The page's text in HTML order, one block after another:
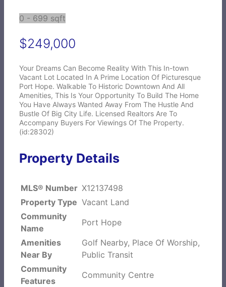
0 - 699 sqft
$249,000
Your Dreams Can Become Reality With This In-town
Vacant Lot Located In A Prime Location Of Picturesque
Port Hope. Walkable To Historic Downtown And All
Amenities, This Is Your Opportunity To Build The Home
You Have Always Wanted Away From The Hustle And
Bustle Of Big City Life. Licensed Realtors Are To
Accompany Buyers For Viewings Of The Property.
(id:28302)
Property Details
MLS® Number X12137498
Property Type Vacant Land
Community
Name
Port Hope
Amenities
Near By
Golf Nearby, Place Of Worship,
Public Transit
Community
Features
Community Centre